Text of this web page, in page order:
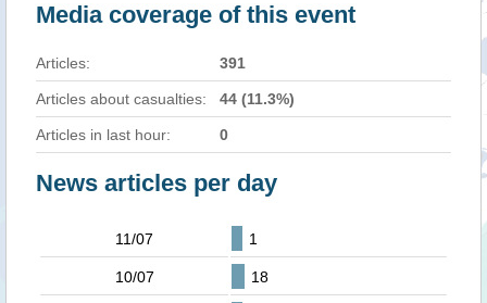
Media coverage of this event
Articles: 391
Articles about casualties: 44 (11.3%)
Articles in last hour: 0
News articles per day
11/07 1
10/07 18